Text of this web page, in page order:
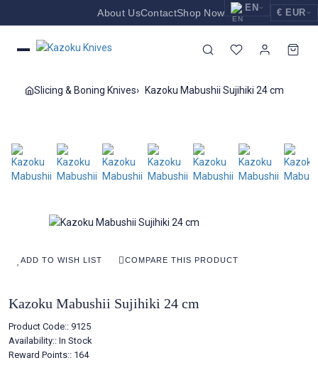
About UsContactShop Now EN € EUR
Slicing & Boning Knives Kazoku Mabushii Sujihiki 24 cm
ADD TO WISH LIST COMPARE THIS PRODUCT
Kazoku Mabushii Sujihiki 24 cm
Product Code:: 9125
Availability:: In Stock
Reward Points:: 164